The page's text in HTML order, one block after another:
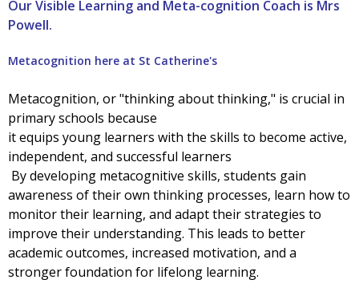
Our Visible Learning and Meta-cognition Coach is Mrs
Powell.
Metacognition here at St Catherine's
Metacognition, or "thinking about thinking," is crucial in
primary schools because
it equips young learners with the skills to become active,
independent, and successful learners
By developing metacognitive skills, students gain
awareness of their own thinking processes, learn how to
monitor their learning, and adapt their strategies to
improve their understanding. This leads to better
academic outcomes, increased motivation, and a
stronger foundation for lifelong learning.